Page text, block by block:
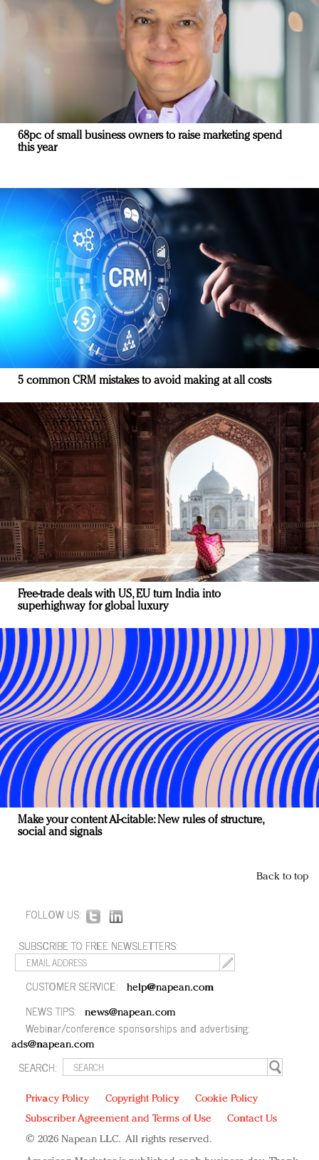
68pc of small business owners to raise marketing spend
this year
5 common CRM mistakes to avoid making at all costs
Free-trade deals with US, EU turn India into
superhighway for global luxury
Make your content AI-citable: New rules of structure,
social and signals
Back to top
FOLLOW US:
SUBSCRIBE TO FREE NEWSLETTERS:
CUSTOMER SERVICE: help@napean.com
NEWS TIPS: news@napean.com
Webinar/conference sponsorships and advertising:
ads@napean.com
SEARCH:
Privacy Policy Copyright Policy
Cookie Policy
Subscriber Agreement and Terms of Use
Contact Us
© 2026 Napean LLC. All rights reserved.